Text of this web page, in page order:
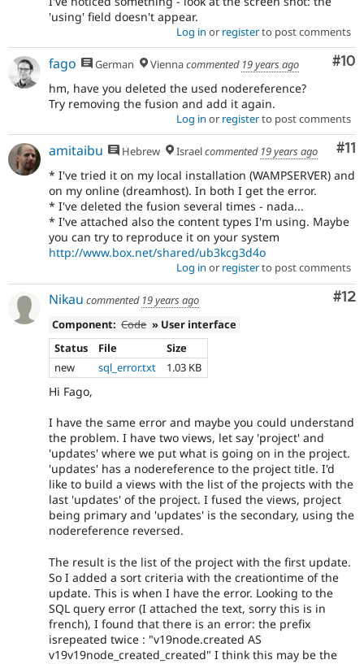
'using' field doesn't appear.
Log in or registerto post comments
#10
fago German Viennacommented 19 years ago
hm, have you deleted the used nodereference?
Try removing the fusion and add it again.
Log in or registerto post comments
#11
amitaibu Hebrew Israelcommented 19 years ago
* I've tried it on my local installation (WAMPSERVER) and
on my online (dreamhost). In both I get the error.
* I've deleted the fusion several times - nada...
* I've attached also the content types I'm using. Maybe
you can try to reproduce it on your system
http://www.box.net/shared/ub3kcg3d4o
Log in or registerto post comments
#12
Nikau commented 19 years ago
Component: Code » User interface
Status
File
Size
new
sql_error.txt 1.03 KB
Hi Fago,
I have the same error and maybe you could understand
the problem. I have two views, let say 'project' and
'updates' where we put what is going on in the project.
'updates' has a nodereference to the project title. I'd
like to build a views with the list of the projects with the
last 'updates' of the project. I fused the views, project
being primary and 'updates' is the secondary, using the
nodereference reversed.
The result is the list of the project with the first update.
So I added a sort criteria with the creationtime of the
update. This is when I have the error. Looking to the
SQL query error (I attached the text, sorry this is in
french), I found that there is an error: the prefix
isrepeated twice : "v19node.created AS
v19v19node_created_created" I think this may be the